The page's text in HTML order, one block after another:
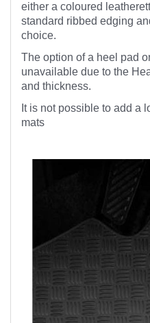
either a coloured
standard ribbed edging
choice.
The option of a heel pad
unavailable due to the
and thickness.
It is not possible to add a
mats